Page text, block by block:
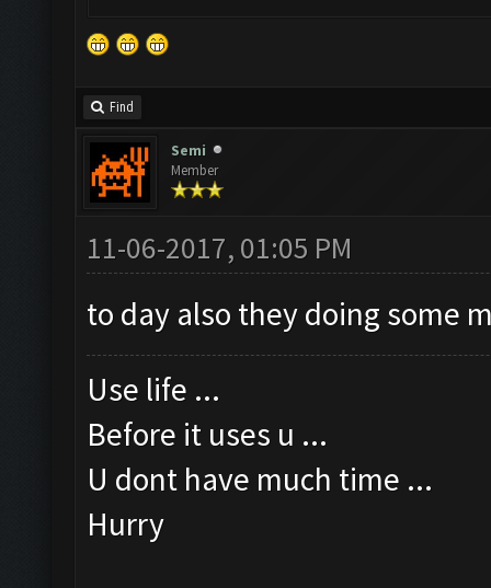
Find
Semi
Member
11-06-2017, 01:05 PM
to day also they doing some
Use life ...
Before it uses u ...
U dont have much time ...
Hurry